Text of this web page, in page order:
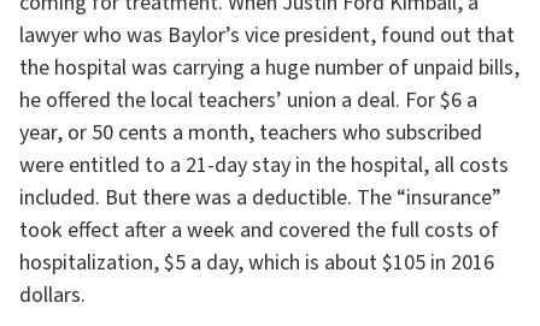
lawyer who was Baylor’s vice president, found out that
the hospital was carrying a huge number of unpaid bills,
he offered the local teachers’ union a deal. For $6 a
year, or 50 cents a month, teachers who subscribed
were entitled to a 21-day stay in the hospital, all costs
included. But there was a deductible. The “insurance”
took effect after a week and covered the full costs of
hospitalization, $5 a day, which is about $105 in 2016
dollars.